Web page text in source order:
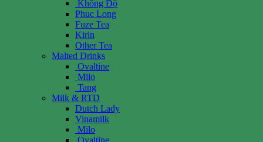
Không Độ
Phuc Long
Fuze Tea
Kirin
Other Tea
Malted Drinks
Ovaltine
Milo
Tang
Milk & RTD
Dutch Lady
Vinamilk
Milo
Ovaltine